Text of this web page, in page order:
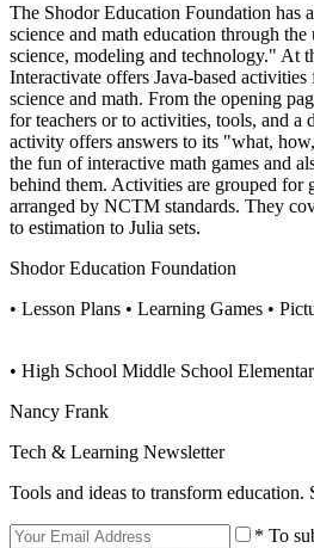
The Shodor Education Foundation has
science and math education through
science, modeling and technology." At
Interactivate offers Java-based
science and math. From the opening
for teachers or to activities, tools, and a
activity offers answers to its "what,
the fun of interactive math games and
behind them. Activities are grouped for
arranged by NCTM standards. They
to estimation to Julia sets.
Shodor Education Foundation
• Lesson Plans • Learning Games •
• High School Middle School
Nancy Frank
Tech & Learning Newsletter
Tools and ideas to transform education.
* To